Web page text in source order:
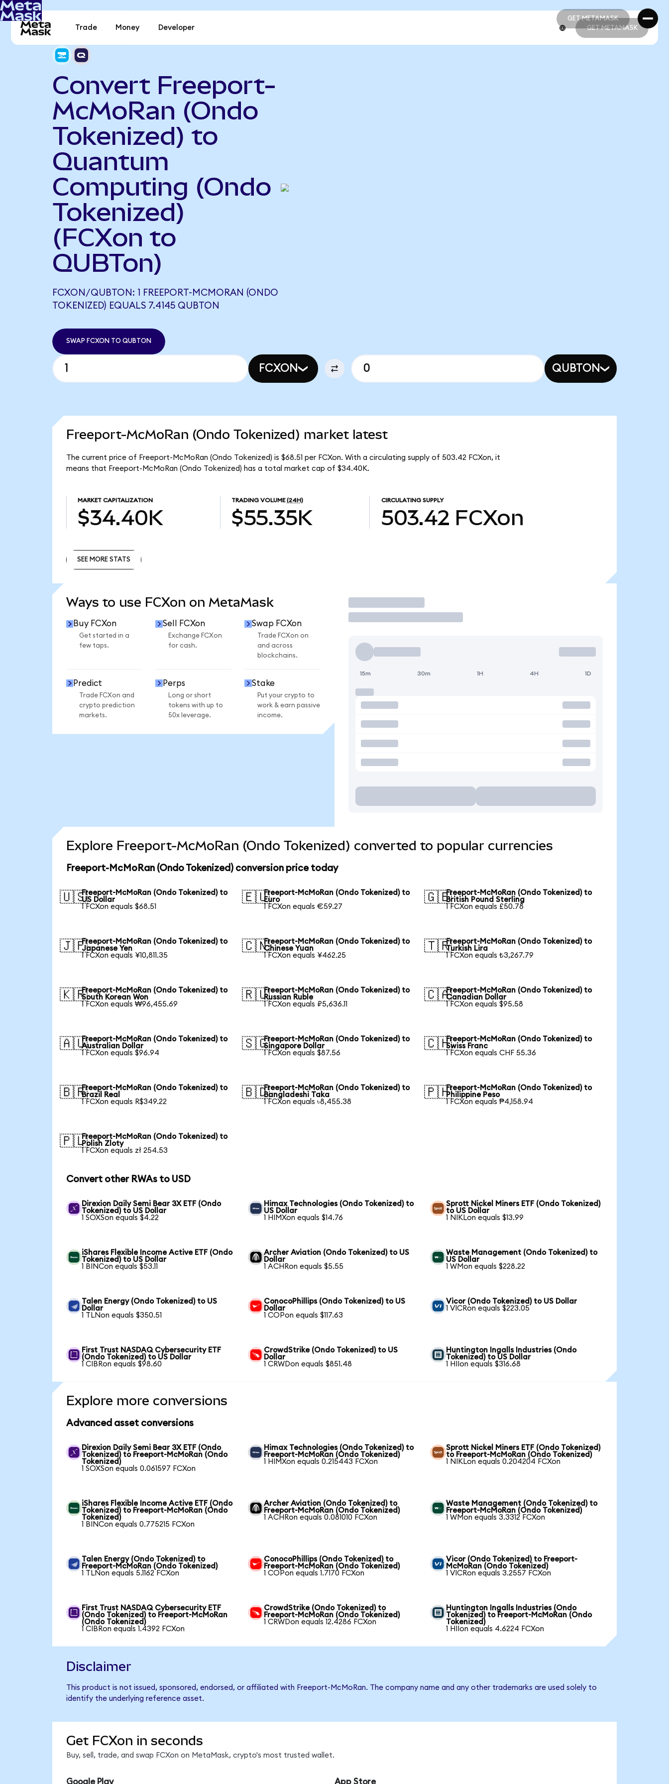
GET METAMASK
GET METAMASK
Trade Money Developer GET METAMASK
Convert Freeport-
McMoRan (Ondo
Tokenized) to
Quantum
Computing (Ondo
Tokenized)
(FCXon to
QUBTon)
FCXON/QUBTON: 1 FREEPORT-MCMORAN (ONDO
TOKENIZED) EQUALS 7.4145 QUBTON
SWAP FCXON TO QUBTON
FCXON QUBTON
Freeport-McMoRan (Ondo Tokenized) market latest
The current price of Freeport-McMoRan (Ondo Tokenized) is $68.51 per FCXon. With a circulating supply of 503.42 FCXon, it
means that Freeport-McMoRan (Ondo Tokenized) has a total market cap of $34.40K.
MARKET CAPITALIZATION
$34.40K
TRADING VOLUME (24H)
$55.35K
CIRCULATING SUPPLY
503.42 FCXon
SEE MORE STATS
Ways to use FCXon on MetaMask
Buy FCXon
Get started in a
few taps.
Sell FCXon
Exchange FCXon
for cash.
Swap FCXon
Trade FCXon on
and across
blockchains.
Predict
Trade FCXon and
crypto prediction
markets.
Perps
Long or short
tokens with up to
50x leverage.
Stake
Put your crypto to
work & earn passive
income.
Trade
15m 30m 1H 4H 1D
Explore Freeport-McMoRan (Ondo Tokenized) converted to popular currencies
Freeport-McMoRan (Ondo Tokenized) conversion price today
🇺🇸Freeport-McMoRan (Ondo Tokenized) to
US Dollar
1 FCXon equals $68.51
🇪🇺Freeport-McMoRan (Ondo Tokenized) to
Euro
1 FCXon equals €59.27
🇬🇧Freeport-McMoRan (Ondo Tokenized) to
British Pound Sterling
1 FCXon equals £50.78
🇯🇵Freeport-McMoRan (Ondo Tokenized) to
Japanese Yen
1 FCXon equals ¥10,811.35
🇨🇳Freeport-McMoRan (Ondo Tokenized) to
Chinese Yuan
1 FCXon equals ¥462.25
🇹🇷Freeport-McMoRan (Ondo Tokenized) to
Turkish Lira
1 FCXon equals ₺3,267.79
🇰🇷Freeport-McMoRan (Ondo Tokenized) to
South Korean Won
1 FCXon equals ₩96,455.69
🇷🇺Freeport-McMoRan (Ondo Tokenized) to
Russian Ruble
1 FCXon equals ₽5,636.11
🇨🇦Freeport-McMoRan (Ondo Tokenized) to
Canadian Dollar
1 FCXon equals $95.58
🇦🇺Freeport-McMoRan (Ondo Tokenized) to
Australian Dollar
1 FCXon equals $96.94
🇸🇬Freeport-McMoRan (Ondo Tokenized) to
Singapore Dollar
1 FCXon equals $87.56
🇨🇭Freeport-McMoRan (Ondo Tokenized) to
Swiss Franc
1 FCXon equals CHF 55.36
🇧🇷Freeport-McMoRan (Ondo Tokenized) to
Brazil Real
1 FCXon equals R$349.22
🇧🇩Freeport-McMoRan (Ondo Tokenized) to
Bangladeshi Taka
1 FCXon equals ৳8,455.38
🇵🇭Freeport-McMoRan (Ondo Tokenized) to
Philippine Peso
1 FCXon equals ₱4,158.94
🇵🇱Freeport-McMoRan (Ondo Tokenized) to
Polish Zloty
1 FCXon equals zł 254.53
Convert other RWAs to USD
Direxion Daily Semi Bear 3X ETF (Ondo
Tokenized) to US Dollar
1 SOXSon equals $4.22
Himax Technologies (Ondo Tokenized) to
US Dollar
1 HIMXon equals $14.76
Sprott Nickel Miners ETF (Ondo Tokenized)
to US Dollar
1 NIKLon equals $13.99
iShares Flexible Income Active ETF (Ondo
Tokenized) to US Dollar
1 BINCon equals $53.11
Archer Aviation (Ondo Tokenized) to US
Dollar
1 ACHRon equals $5.55
Waste Management (Ondo Tokenized) to
US Dollar
1 WMon equals $228.22
Talen Energy (Ondo Tokenized) to US
Dollar
1 TLNon equals $350.51
ConocoPhillips (Ondo Tokenized) to US
Dollar
1 COPon equals $117.63
Vicor (Ondo Tokenized) to US Dollar
1 VICRon equals $223.05
First Trust NASDAQ Cybersecurity ETF
(Ondo Tokenized) to US Dollar
1 CIBRon equals $98.60
CrowdStrike (Ondo Tokenized) to US
Dollar
1 CRWDon equals $851.48
Huntington Ingalls Industries (Ondo
Tokenized) to US Dollar
1 HIIon equals $316.68
Explore more conversions
Advanced asset conversions
Direxion Daily Semi Bear 3X ETF (Ondo
Tokenized) to Freeport-McMoRan (Ondo
Tokenized)
1 SOXSon equals 0.061597 FCXon
Himax Technologies (Ondo Tokenized) to
Freeport-McMoRan (Ondo Tokenized)
1 HIMXon equals 0.215443 FCXon
Sprott Nickel Miners ETF (Ondo Tokenized)
to Freeport-McMoRan (Ondo Tokenized)
1 NIKLon equals 0.204204 FCXon
iShares Flexible Income Active ETF (Ondo
Tokenized) to Freeport-McMoRan (Ondo
Tokenized)
1 BINCon equals 0.775215 FCXon
Archer Aviation (Ondo Tokenized) to
Freeport-McMoRan (Ondo Tokenized)
1 ACHRon equals 0.081010 FCXon
Waste Management (Ondo Tokenized) to
Freeport-McMoRan (Ondo Tokenized)
1 WMon equals 3.3312 FCXon
Talen Energy (Ondo Tokenized) to
Freeport-McMoRan (Ondo Tokenized)
1 TLNon equals 5.1162 FCXon
ConocoPhillips (Ondo Tokenized) to
Freeport-McMoRan (Ondo Tokenized)
1 COPon equals 1.7170 FCXon
Vicor (Ondo Tokenized) to Freeport-
McMoRan (Ondo Tokenized)
1 VICRon equals 3.2557 FCXon
First Trust NASDAQ Cybersecurity ETF
(Ondo Tokenized) to Freeport-McMoRan
(Ondo Tokenized)
1 CIBRon equals 1.4392 FCXon
CrowdStrike (Ondo Tokenized) to
Freeport-McMoRan (Ondo Tokenized)
1 CRWDon equals 12.4286 FCXon
Huntington Ingalls Industries (Ondo
Tokenized) to Freeport-McMoRan (Ondo
Tokenized)
1 HIIon equals 4.6224 FCXon
Disclaimer
This product is not issued, sponsored, endorsed, or affiliated with Freeport-McMoRan. The company name and any other trademarks are used solely to
identify the underlying reference asset.
Get FCXon in seconds
Buy, sell, trade, and swap FCXon on MetaMask, crypto's most trusted wallet.
Google Play App Store